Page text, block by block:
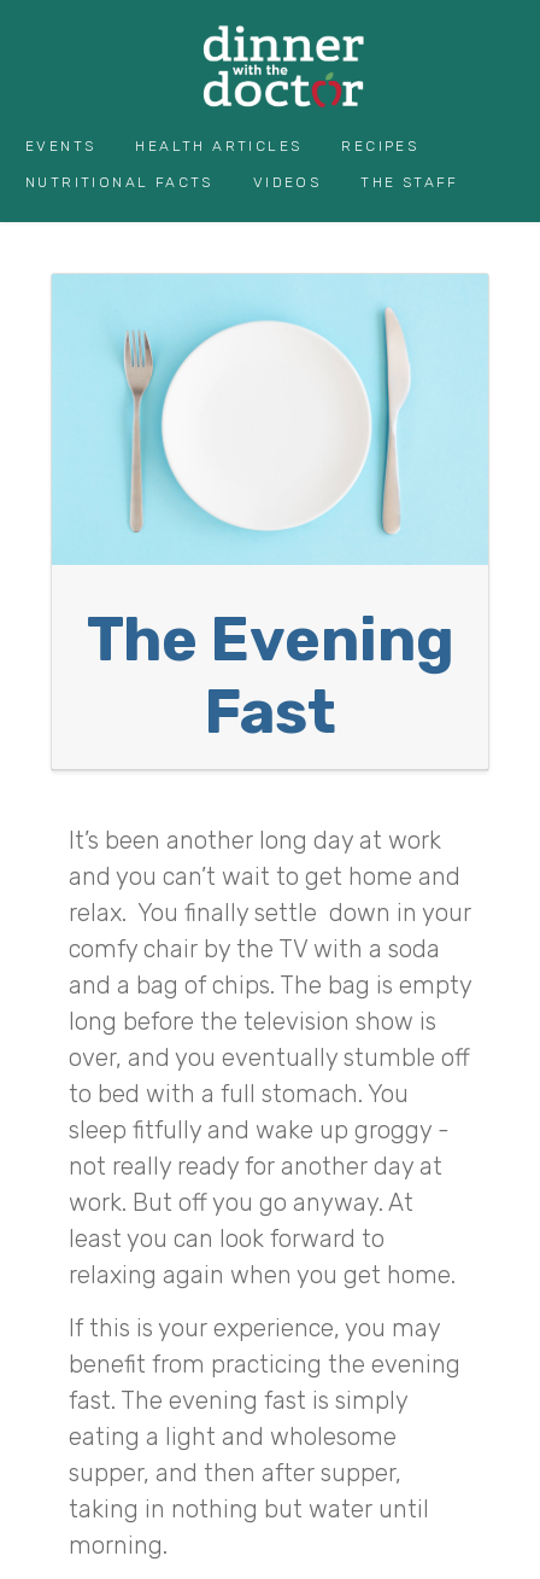
EVENTS HEALTH ARTICLES RECIPES
NUTRITIONAL FACTS VIDEOS THE STAFF
The Evening
Fast
It’s been another long day at work
and you can’t wait to get home and
relax. You finally settle down in your
comfy chair by the TV with a soda
and a bag of chips. The bag is empty
long before the television show is
over, and you eventually stumble off
to bed with a full stomach. You
sleep fitfully and wake up groggy -
not really ready for another day at
work. But off you go anyway. At
least you can look forward to
relaxing again when you get home.
If this is your experience, you may
benefit from practicing the evening
fast. The evening fast is simply
eating a light and wholesome
supper, and then after supper,
taking in nothing but water until
morning.